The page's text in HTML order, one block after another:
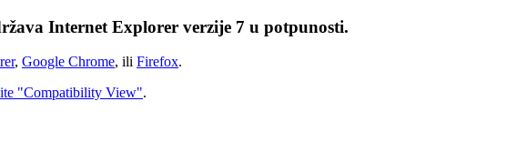
Internet Explorer verzije 7 u potpunosti.
, Google Chrome, ili Firefox.
"Compatibility View".